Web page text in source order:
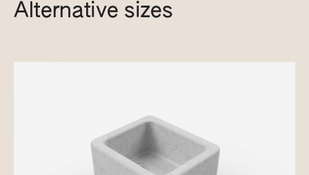
Alternative sizes